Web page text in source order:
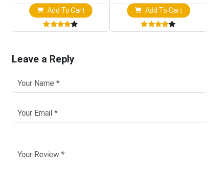
Add To Cart Add To Cart
Leave a Reply